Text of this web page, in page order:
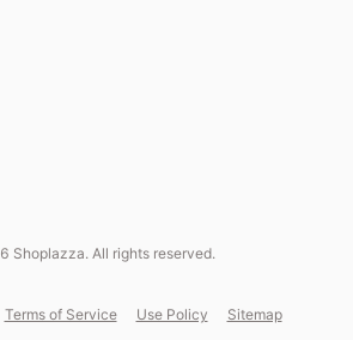
Shoplazza. All rights reserved.
Terms of Service Use Policy Sitemap